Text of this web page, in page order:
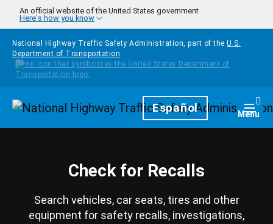
Skip to main content
An official website of the United States government
Here's how you know
National Highway Traffic Safety Administration, part of the U.S.
Department of Transportation
HomepageEspañol Menu
Check for Recalls
Search vehicles, car seats, tires and other
equipment for safety recalls, investigations,